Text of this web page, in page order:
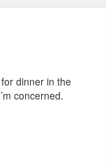
dinner in the
concerned.